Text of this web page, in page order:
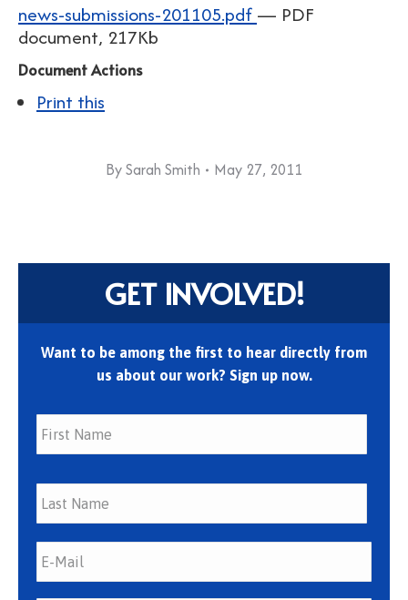
news-submissions-201105.pdf — PDF
document, 217Kb
Document Actions
Print this
BySarah Smith May 27, 2011
GET INVOLVED!
Want to be among the first to hear directly from
us about our work? Sign up now.
First
Last